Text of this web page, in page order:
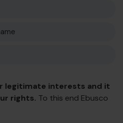
legitimate interests and it
rights. To this end Ebusco